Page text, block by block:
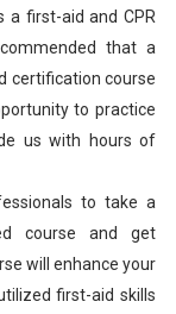
a first-aid and CPR
that a
certification course
to practice
us with hours of
to take a
course and get
will enhance your
first-aid skills